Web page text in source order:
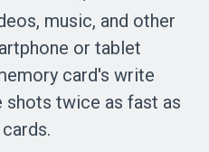
music, and other
or tablet
card's write
shots twice as fast as